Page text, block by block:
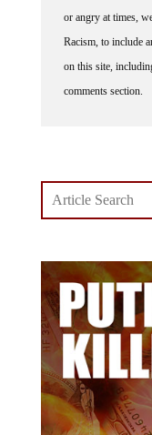
or angry at times,
Racism, to include
on this site,
comments section.